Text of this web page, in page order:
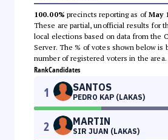
100.00% precincts reporting as ofMay
These are partial, unofficial results for
local elections based on data from the
Server. The % of votes shown below is
number of registered voters in the area.
RankCandidates
1 SANTOS
PEDRO KAP (LAKAS)
2 MARTIN
SIR JUAN (LAKAS)